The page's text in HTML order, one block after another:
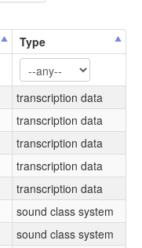
Type
transcription data
transcription data
transcription data
transcription data
transcription data
sound class system
sound class system